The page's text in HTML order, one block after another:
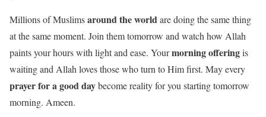
Millions of Muslimsaround the worldare doing the same thing
at the same moment. Join them tomorrow and watch how Allah
paints your hours with light and ease. Yourmorning offeringis
waiting and Allah loves those who turn to Him first. May every
prayer for a good daybecome reality for you starting tomorrow
morning. Ameen.